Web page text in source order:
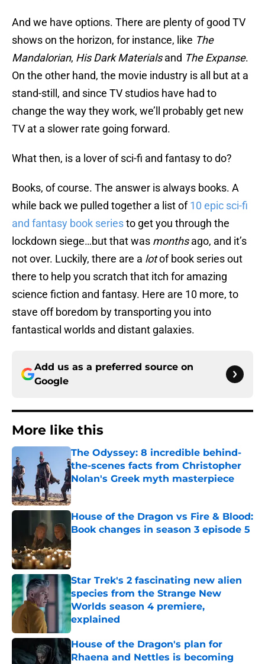
And we have options. There are plenty of good TV
shows on the horizon, for instance, like The
Mandalorian, His Dark Materialsand The Expanse.
On the other hand, the movie industry is all but at a
stand-still, and since TV studios have had to
change the way they work, we’ll probably get new
TV at a slower rate going forward.
What then, is a lover of sci-fi and fantasy to do?
Books, of course. The answer is always books. A
while back we pulled together a list of10 epic sci-fi
and fantasy book seriesto get you through the
lockdown siege…but that was monthsago, and it’s
not over. Luckily, there are a lotof book series out
there to help you scratch that itch for amazing
science fiction and fantasy. Here are 10 more, to
stave off boredom by transporting you into
fantastical worlds and distant galaxies.
Add us as a preferred source on
Google
More like this
The Odyssey: 8 incredible behind-
the-scenes facts from Christopher
Nolan's Greek myth masterpiece
Published by on Invalid Date
House of the Dragon vs Fire & Blood:
Book changes in season 3 episode 5
Published by on Invalid Date
Star Trek's 2 fascinating new alien
species from the Strange New
Worlds season 4 premiere,
explained
Published by on Invalid Date
House of the Dragon's plan for
Rhaena and Nettles is becoming